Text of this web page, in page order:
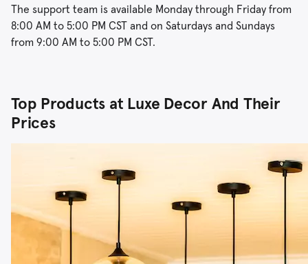
The support team is available Monday through Friday from
8:00 AM to 5:00 PM CST and on Saturdays and Sundays
from 9:00 AM to 5:00 PM CST.
Top Products at Luxe Decor And Their
Prices